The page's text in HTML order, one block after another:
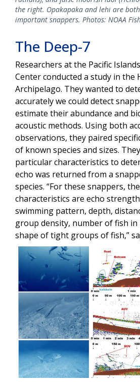
the right. Opakapaka and lehi are
important snappers. Photos: NOAA
The Deep-7
Researchers at the Pacific
Center conducted a study in the
Archipelago. They wanted to
accurately we could detect
estimate their abundance and
acoustic methods. Using both
observations, they paired
of known species and sizes.
particular characteristics to
echo was returned from a
species. “For these snappers,
characteristics are echo
swimming pattern, depth,
group density, number of fish in
shape of tight groups of fish,”
Image